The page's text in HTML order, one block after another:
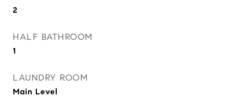
2
HALF BATHROOM
1
LAUNDRY ROOM
Main Level